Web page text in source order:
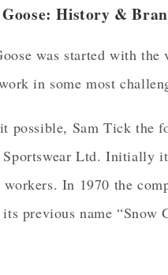
History &
was started with
in some most
possible, Sam Tick the
Sportswear Ltd. Initially
workers. In 1970 the
previous name